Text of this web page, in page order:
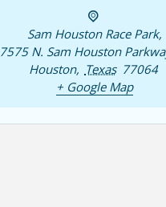
Sam Houston Race Park,
7575 N. Sam Houston
Houston, Texas 77064
+ Google Map